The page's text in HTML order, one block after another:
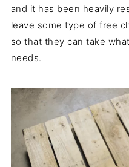
and it has been heavily
leave some type of free
so that they can take
needs.